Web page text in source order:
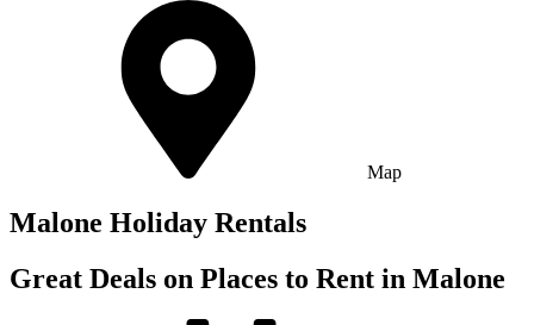
Map
Malone Holiday Rentals
Great Deals on Places to Rent in Malone